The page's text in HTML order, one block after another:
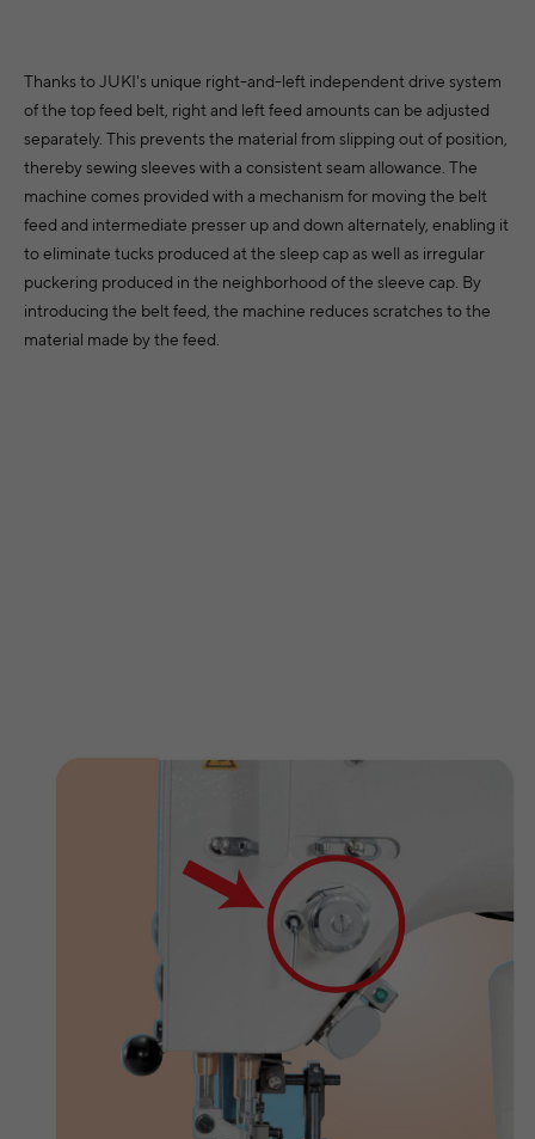
Thanks to JUKI's unique right-and-left independent drive system
of the top feed belt, right and left feed amounts can be adjusted
separately. This prevents the material from slipping out of position,
thereby sewing sleeves with a consistent seam allowance. The
machine comes provided with a mechanism for moving the belt
feed and intermediate presser up and down alternately, enabling it
to eliminate tucks produced at the sleep cap as well as irregular
puckering produced in the neighborhood of the sleeve cap. By
introducing the belt feed, the machine reduces scratches to the
material made by the feed.